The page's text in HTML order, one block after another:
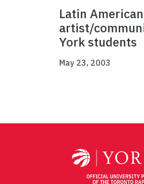
Latin American
artist/
York students
May 23, 2003